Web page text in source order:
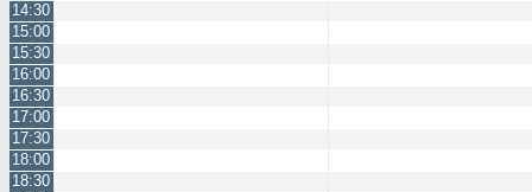
14:30
15:00
15:30
16:00
16:30
17:00
17:30
18:00
18:30